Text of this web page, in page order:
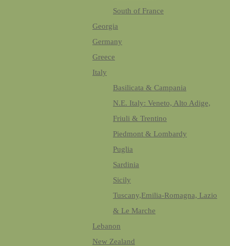
South of France
Georgia
Germany
Greece
Italy
Basilicata & Campania
N.E. Italy: Veneto, Alto Adige,
Friuli & Trentino
Piedmont & Lombardy
Puglia
Sardinia
Sicily
Tuscany,Emilia-Romagna, Lazio
& Le Marche
Lebanon
New Zealand